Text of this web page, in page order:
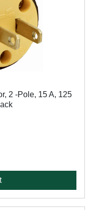
2 -Pole, 15 A, 125